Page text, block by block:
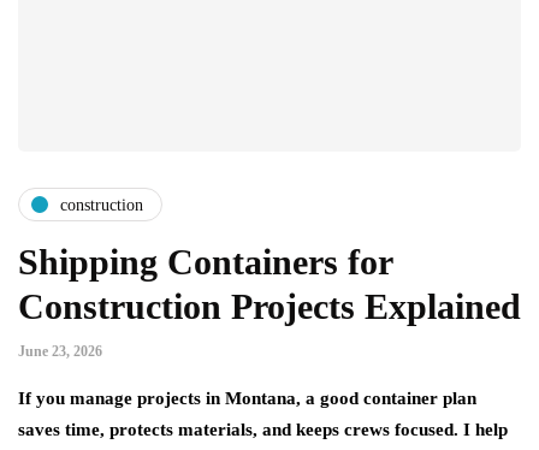
construction
Shipping Containers for
Construction Projects Explained
June 23, 2026
If you manage projects in Montana, a good container plan
saves time, protects materials, and keeps crews focused. I help